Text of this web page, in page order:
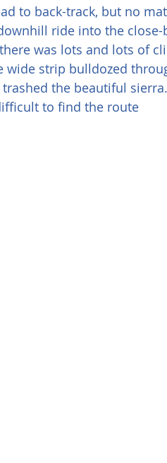
to back-track, but no
ride into the close-
was lots and lots of
wide strip bulldozed
the beautiful
to find the route